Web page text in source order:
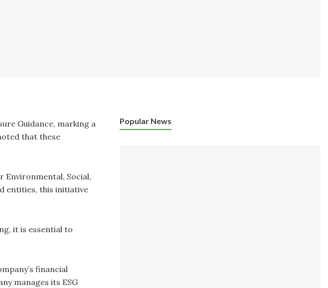
Guidance, marking a
that these
Environmental, Social,
entities, this initiative
it is essential to
financial
manages its ESG
Popular News